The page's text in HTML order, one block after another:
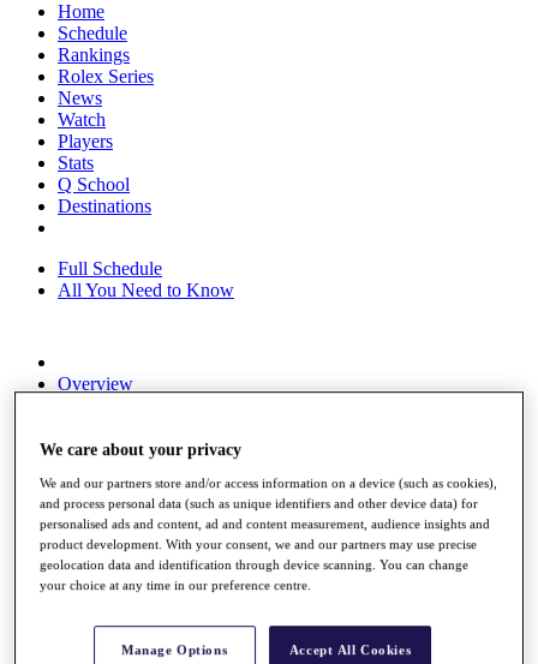
Home
Schedule
Rankings
Rolex Series
News
Watch
Players
Stats
Q School
Destinations
Full Schedule
All You Need to Know
Overview
News
About
The Tournaments
Past Champions
News
We care about your privacy
We and our partners store and/or access information on a device (such as cookies),
and process personal data (such as unique identifiers and other device data) for
personalised ads and content, ad and content measurement, audience insights and
product development. With your consent, we and our partners may use precise
geolocation data and identification through device scanning. You can change
your choice at any time in our preference centre.
Manage Options Accept All Cookies